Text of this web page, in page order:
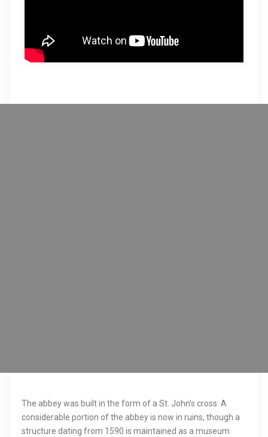
The abbey was built in the form of a St. John’s cross. A
considerable portion of the abbey is now in ruins, though a
structure dating from 1590 is maintained as a museum